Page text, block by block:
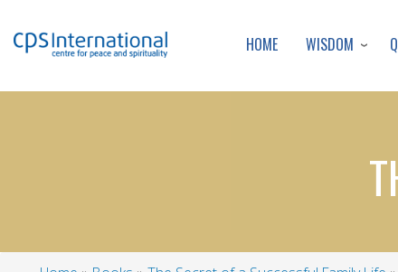
HOME WISDOM